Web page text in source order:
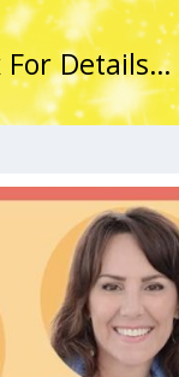
For Details…